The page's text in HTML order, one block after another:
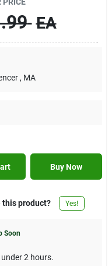
EA
, MA
Buy Now
this product? Yes!
Soon
2 hours.